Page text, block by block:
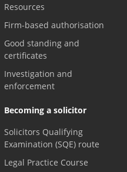
Resources
Firm-based authorisation
Good standing and
certificates
Investigation and
enforcement
Becoming a solicitor
Solicitors Qualifying
Examination (SQE) route
Legal Practice Course